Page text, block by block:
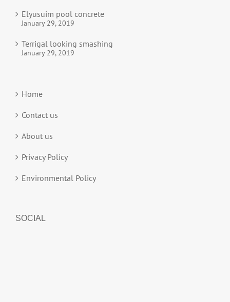
Elyusuim pool concrete
January 29, 2019
Terrigal looking smashing
January 29, 2019
Home
Contact us
About us
Privacy Policy
Environmental Policy
SOCIAL